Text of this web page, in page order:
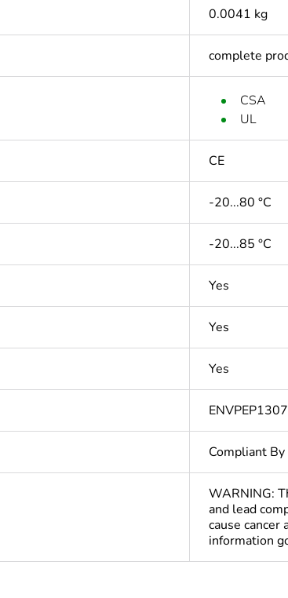
0.0041 kg
complete
CSA
UL
CE
-20...80 °C
-20...85 °C
Yes
Yes
Yes
Compliant
WARNING:
and lead
cause
information